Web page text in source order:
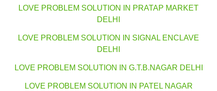
LOVE PROBLEM SOLUTION IN PRATAP MARKET
DELHI
LOVE PROBLEM SOLUTION IN SIGNAL ENCLAVE
DELHI
LOVE PROBLEM SOLUTION IN G.T.B.NAGAR DELHI
LOVE PROBLEM SOLUTION IN PATEL NAGAR